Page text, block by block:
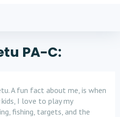
PA-C:
A fun fact about me, is when
I love to play my
fishing, targets, and the